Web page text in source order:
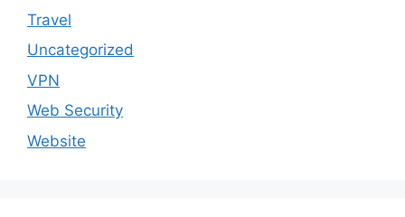
Travel
Uncategorized
VPN
Web Security
Website